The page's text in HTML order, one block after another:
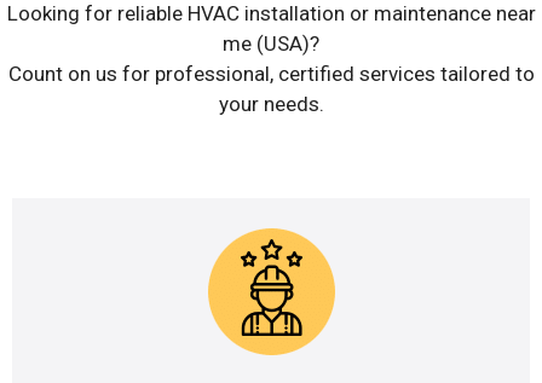
Looking for reliable HVAC installation or maintenance near
me (USA)?
Count on us for professional, certified services tailored to
your needs.